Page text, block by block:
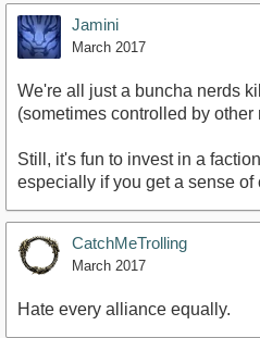
Jamini
March 2017
We're all just a buncha nerds
(sometimes controlled by other
Still, it's fun to invest in a
especially if you get a sense of
CatchMeTrolling
March 2017
Hate every alliance equally.